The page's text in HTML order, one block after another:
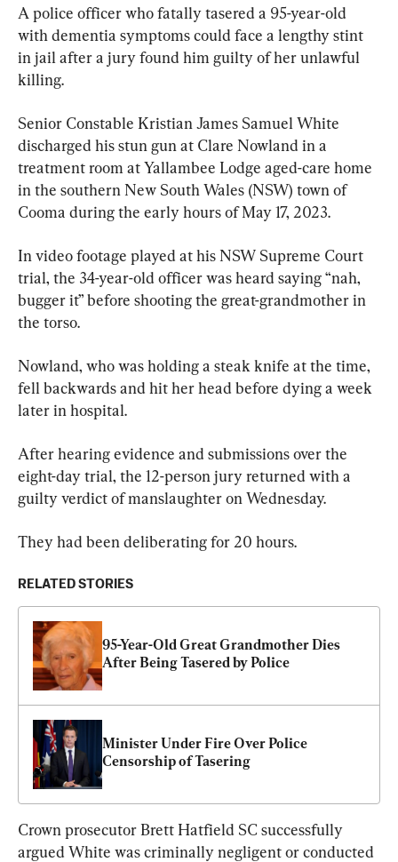
A police officer who fatally tasered a 95-year-old
with dementia symptoms could face a lengthy stint
in jail after a jury found him guilty of her unlawful
killing.
Senior Constable Kristian James Samuel White
discharged his stun gun at Clare Nowland in a
treatment room at Yallambee Lodge aged-care home
in the southern New South Wales (NSW) town of
Cooma during the early hours of May 17, 2023.
In video footage played at his NSW Supreme Court
trial, the 34-year-old officer was heard saying “nah,
bugger it” before shooting the great-grandmother in
the torso.
Nowland, who was holding a steak knife at the time,
fell backwards and hit her head before dying a week
later in hospital.
After hearing evidence and submissions over the
eight-day trial, the 12-person jury returned with a
guilty verdict of manslaughter on Wednesday.
They had been deliberating for 20 hours.
RELATED STORIES
95-Year-Old Great Grandmother Dies
After Being Tasered by Police
Minister Under Fire Over Police
Censorship of Tasering
Crown prosecutor Brett Hatfield SC successfully
argued White was criminally negligent or conducted